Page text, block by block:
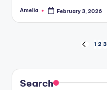
Posted
Amelia February 3, 2026
pagination
PREVIOUS
1 2 3
Search